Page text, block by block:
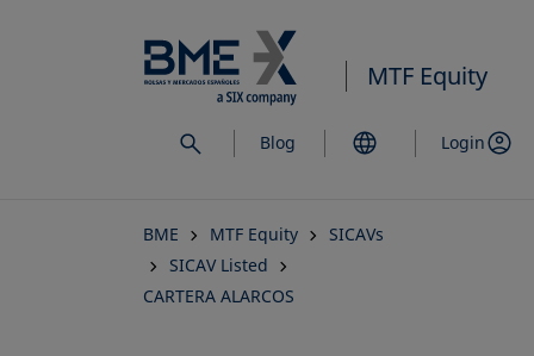
to
main
content
MTF Equity
Blog Login
BME MTF Equity
SICAVs
SICAV Listed
CARTERA ALARCOS